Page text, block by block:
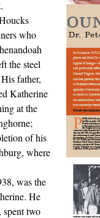
who
the steel
father,
Katherine
at the
of his
where
was the
He
spent two